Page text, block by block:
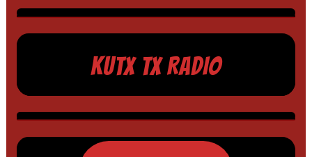
KUTX TX RADIO